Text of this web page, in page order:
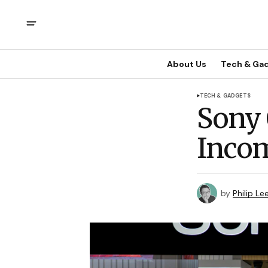
About Us Tech &
TECH & GADGETS
Sony
by Philip